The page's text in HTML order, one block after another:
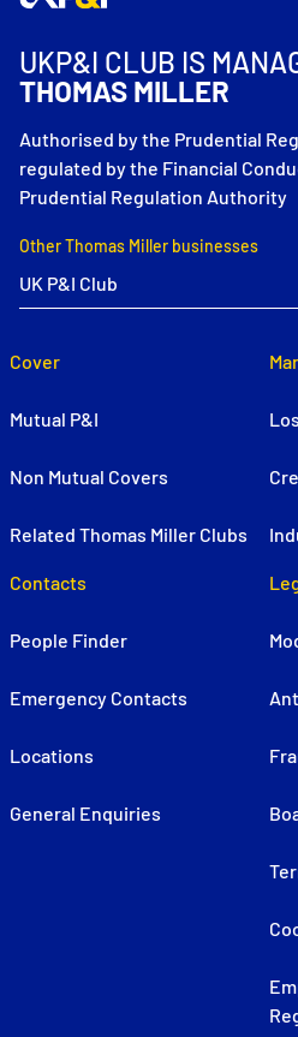
UKP&I CLUB IS
THOMAS MILLER
Authorised by the Prudential
regulated by the Financial
Prudential Regulation Authority
Other Thomas Miller businesses
Cover
Mutual P&I
Non Mutual Covers
Related Thomas Miller Clubs
Contacts
People Finder
Emergency Contacts
Locations
General Enquiries